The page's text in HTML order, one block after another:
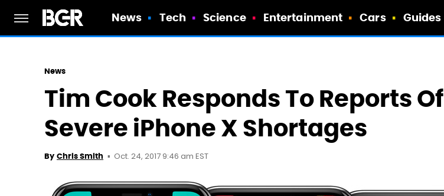
News Tech Science Entertainment Cars Guides
News
Tim Cook Responds To Reports Of
Severe iPhone X Shortages
By Chris Smith Oct. 24, 2017 9:46 am EST